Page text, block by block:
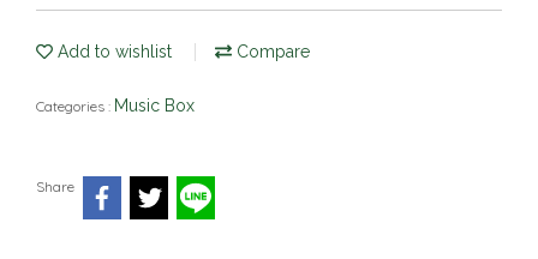
Add to wishlist Compare
Categories : Music Box
Share